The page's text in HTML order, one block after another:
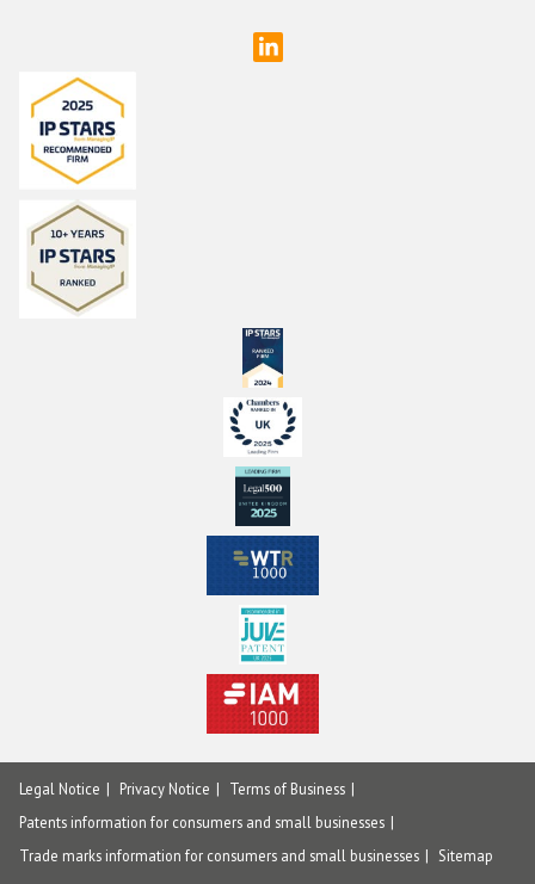
Legal Notice Privacy Notice
Terms of Business
Patents information for consumers and small businesses
Trade marks information for consumers and small businesses
Sitemap